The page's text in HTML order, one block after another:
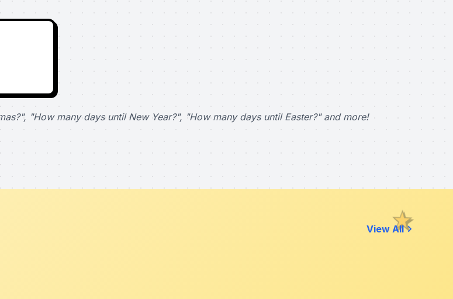
"How many days until New Year?", "How many days until Easter?" and more!
View All